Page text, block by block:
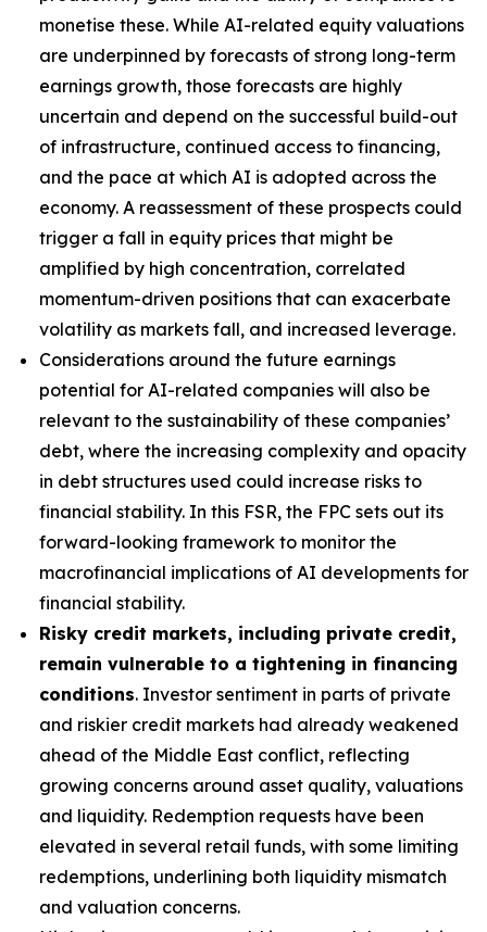
monetise these. While AI-related equity valuations
are underpinned by forecasts of strong long-term
earnings growth, those forecasts are highly
uncertain and depend on the successful build-out
of infrastructure, continued access to financing,
and the pace at which AI is adopted across the
economy. A reassessment of these prospects could
trigger a fall in equity prices that might be
amplified by high concentration, correlated
momentum-driven positions that can exacerbate
volatility as markets fall, and increased leverage.
Considerations around the future earnings
potential for AI-related companies will also be
relevant to the sustainability of these companies’
debt, where the increasing complexity and opacity
in debt structures used could increase risks to
financial stability. In this FSR, the FPC sets out its
forward-looking framework to monitor the
macrofinancial implications of AI developments for
financial stability.
Risky credit markets, including private credit,
remain vulnerable to a tightening in financing
conditions. Investor sentiment in parts of private
and riskier credit markets had already weakened
ahead of the Middle East conflict, reflecting
growing concerns around asset quality, valuations
and liquidity. Redemption requests have been
elevated in several retail funds, with some limiting
redemptions, underlining both liquidity mismatch
and valuation concerns.